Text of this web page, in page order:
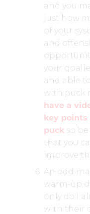
and you
just how
of your
and
your
and able
with puck
have a
key
puck so
that you
improve
An odd-
warm-up
only do I
with their